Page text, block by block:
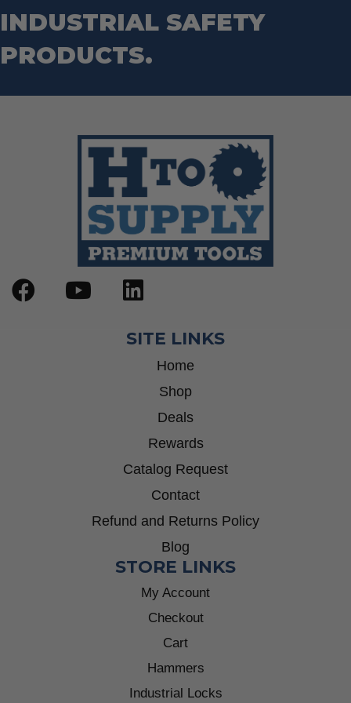
INDUSTRIAL SAFETY
PRODUCTS.
SITE LINKS
Home
Shop
Deals
Rewards
Catalog Request
Contact
Refund and Returns Policy
Blog
STORE LINKS
My Account
Checkout
Cart
Hammers
Industrial Locks